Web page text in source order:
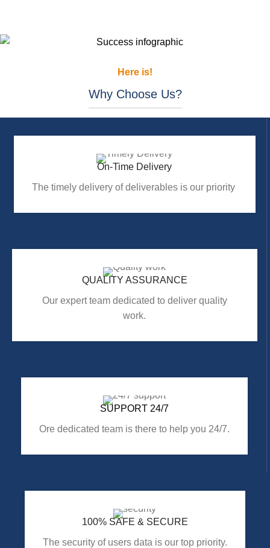
Here is!
Why Choose Us?
On-Time Delivery
The timely delivery of deliverables is our priority
QUALITY ASSURANCE
Our expert team dedicated to deliver quality
work.
SUPPORT 24/7
Ore dedicated team is there to help you 24/7.
100% SAFE & SECURE
The security of users data is our top priority.